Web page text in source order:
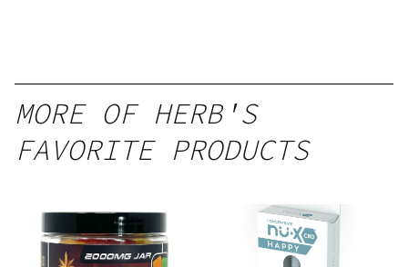
MORE OF HERB'S
FAVORITE PRODUCTS